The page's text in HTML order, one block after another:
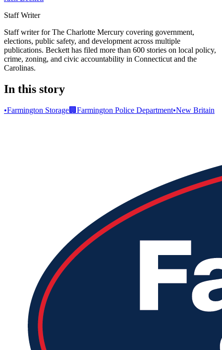
Staff Writer
Staff writer for The Charlotte Mercury covering government,
elections, public safety, and development across multiple
publications. Beckett has filed more than 600 stories on local policy,
crime, zoning, and civic accountability in Connecticut and the
Carolinas.
In this story
•Farmington Storage🏢 Farmington Police Department•New Britain